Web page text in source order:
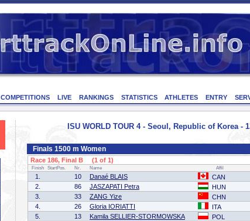
COMPETITIONS LIVE RANKINGS STATISTICS ATHLETES ENTRY
ISU WORLD TOUR 4 - Seoul, Republic of Korea -
Finals 1500 m Women
Race 186, Final B (1 of 1)
Finish StartPos. Nr. Name Affil
1. 10 Danaé BLAIS CAN
2.
86 JASZAPATI Petra HUN
3.
33 ZANG Yize CHN
4.
26 Gloria IORIATTI ITA
5.
13 Kamila SELLIER-STORMOWSKA POL